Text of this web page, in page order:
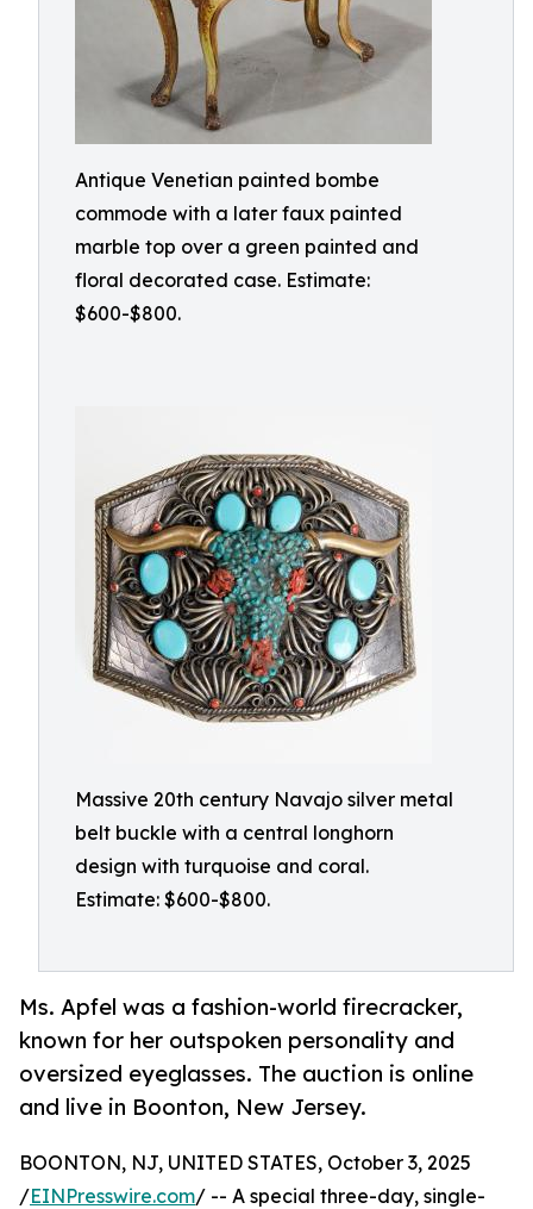
Antique Venetian painted bombe
commode with a later faux painted
marble top over a green painted and
floral decorated case. Estimate:
$600-$800.
Massive 20th century Navajo silver metal
belt buckle with a central longhorn
design with turquoise and coral.
Estimate: $600-$800.
Ms. Apfel was a fashion-world firecracker,
known for her outspoken personality and
oversized eyeglasses. The auction is online
and live in Boonton, New Jersey.
BOONTON, NJ, UNITED STATES, October 3, 2025
/EINPresswire.com/ -- A special three-day, single-